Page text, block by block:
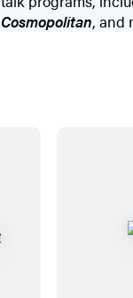
Cosmopolitan, and